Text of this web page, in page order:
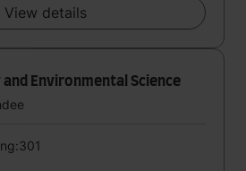
View details
and Environmental Science